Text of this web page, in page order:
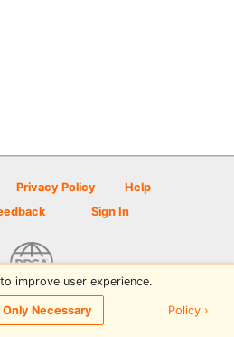
Privacy Policy
Help
Sign In
Scene powered by PDGA
improve user experience.
Only Necessary Policy ›